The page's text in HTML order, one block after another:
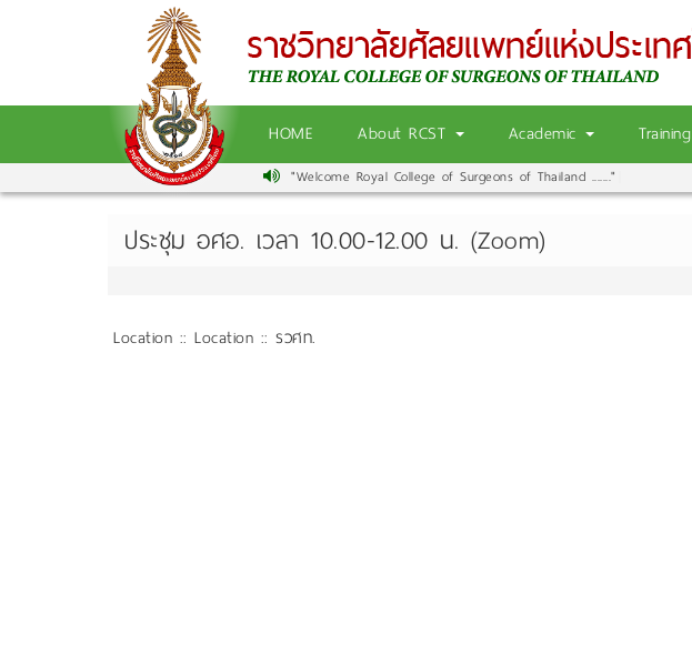
HOME About RCST Academic Training
"Welcome Royal College of Surgeons of Thailand ......."
ประชุม อศอ. เวลา 10.00-12.00 น. (Zoom)
Location :: Location :: รวศท.